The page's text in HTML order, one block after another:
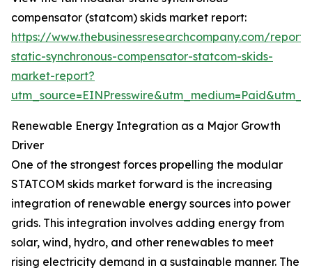
compensator (statcom) skids market report:
https://www.thebusinessresearchcompany.com/
static-synchronous-compensator-statcom-skids-
market-report?
Renewable Energy Integration as a Major Growth
Driver
One of the strongest forces propelling the modular
STATCOM skids market forward is the increasing
integration of renewable energy sources into power
grids. This integration involves adding energy from
solar, wind, hydro, and other renewables to meet
rising electricity demand in a sustainable manner. The